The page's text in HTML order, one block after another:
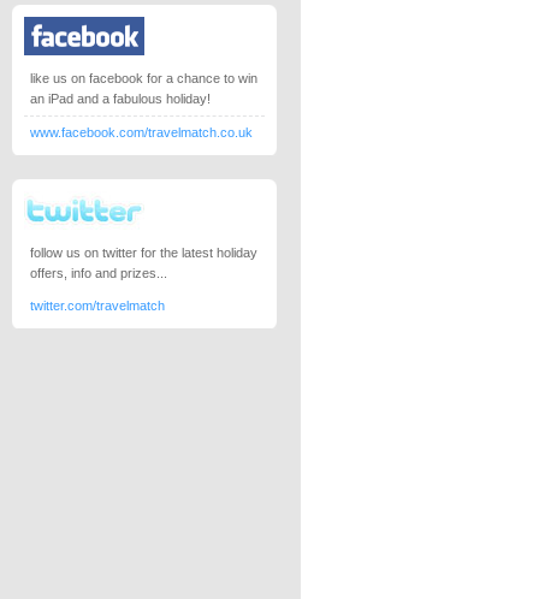
like us on facebook for a chance to win
an iPad and a fabulous holiday!
www.facebook.com/travelmatch.co.uk
follow us on twitter for the latest holiday
offers, info and prizes...
twitter.com/travelmatch